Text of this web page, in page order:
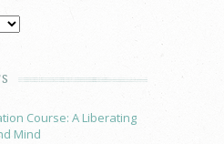
Course: A Liberating
Mind